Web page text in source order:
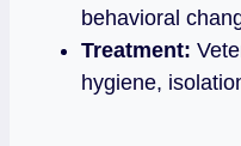
behavioral
Treatment:
hygiene,